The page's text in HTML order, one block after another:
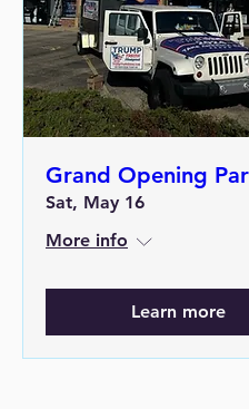
Grand Opening
Sat, May 16
More info
Learn more